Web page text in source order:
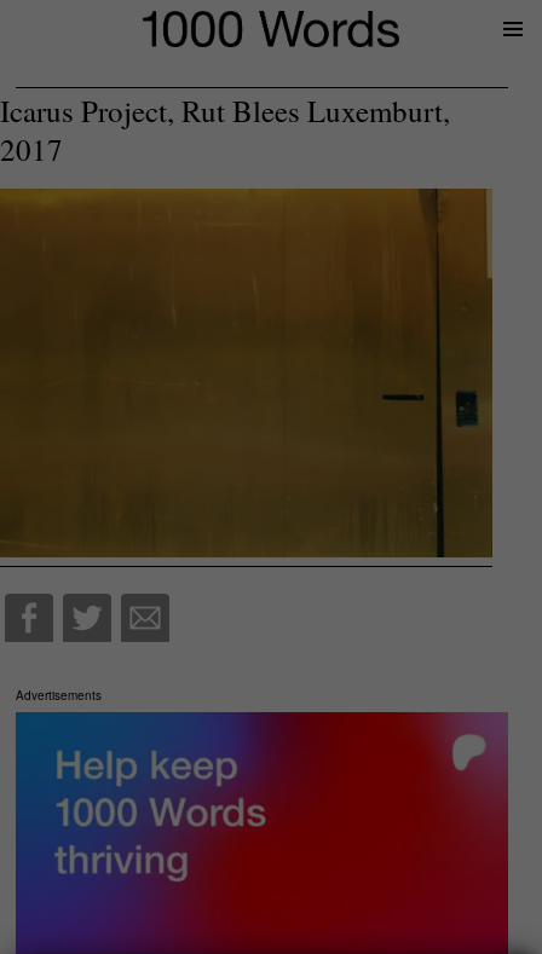
Icarus Project, Rut Blees Luxemburt,
2017
Advertisements